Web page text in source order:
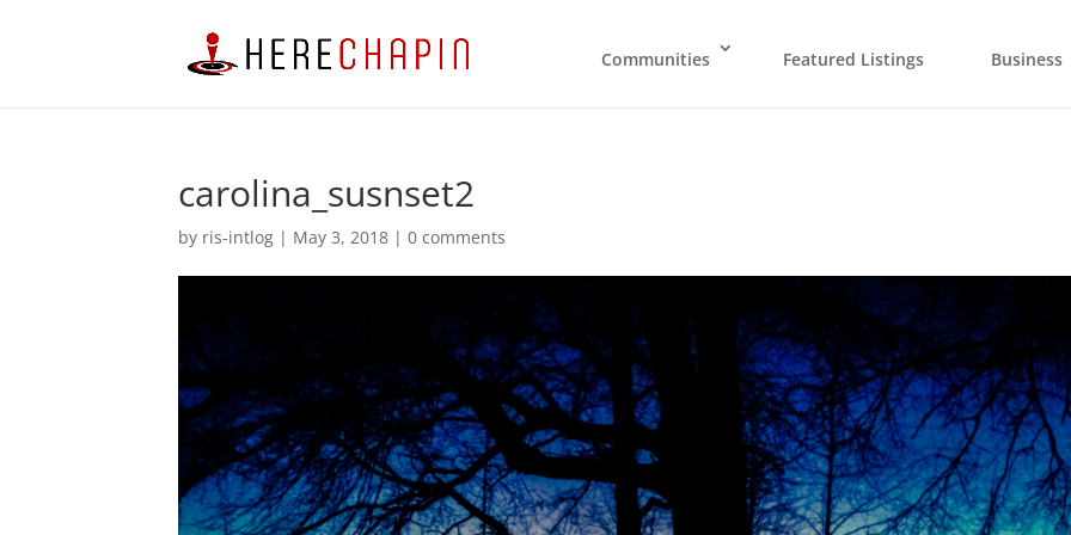
Communities Featured Listings Business
carolina_susnset2
by ris-intlog | May 3, 2018 |0 comments